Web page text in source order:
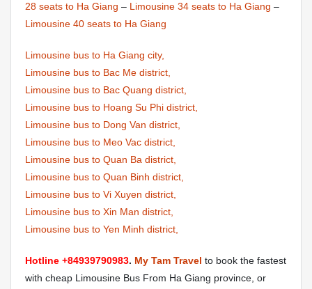
28 seats to Ha Giang – Limousine 34 seats to Ha Giang –
Limousine 40 seats to Ha Giang
Limousine bus to Ha Giang city,
Limousine bus to Bac Me district,
Limousine bus to Bac Quang district,
Limousine bus to Hoang Su Phi district,
Limousine bus to Dong Van district,
Limousine bus to Meo Vac district,
Limousine bus to Quan Ba district,
Limousine bus to Quan Binh district,
Limousine bus to Vi Xuyen district,
Limousine bus to Xin Man district,
Limousine bus to Yen Minh district,
Hotline +84939790983. My Tam Travel to book the fastest
with cheap Limousine Bus From Ha Giang province, or